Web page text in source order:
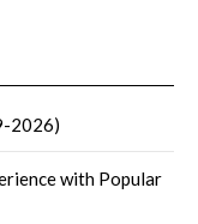
2026)
with Popular